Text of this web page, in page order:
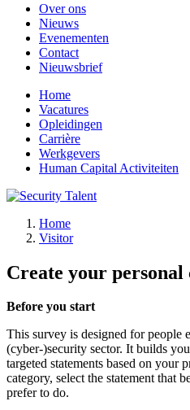
Over ons
Nieuws
Evenementen
Contact
Nieuwsbrief
Home
Vacatures
Opleidingen
Carrière
Werkgevers
Human Capital Activiteiten
Home
Visitor
Create your
Before you start
This survey is designed for people
(cyber-)security sector. It builds
targeted statements based on your
category, select the statement that
prefer to do.